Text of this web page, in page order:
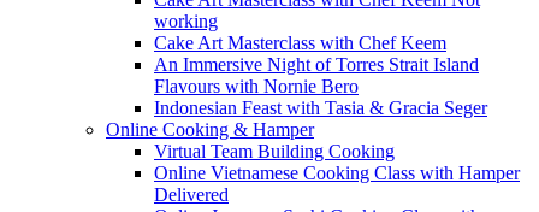
working
Cake Art Masterclass with Chef Keem
An Immersive Night of Torres Strait Island
Flavours with Nornie Bero
Indonesian Feast with Tasia & Gracia Seger
Online Cooking & Hamper
Virtual Team Building Cooking
Online Vietnamese Cooking Class with Hamper
Delivered